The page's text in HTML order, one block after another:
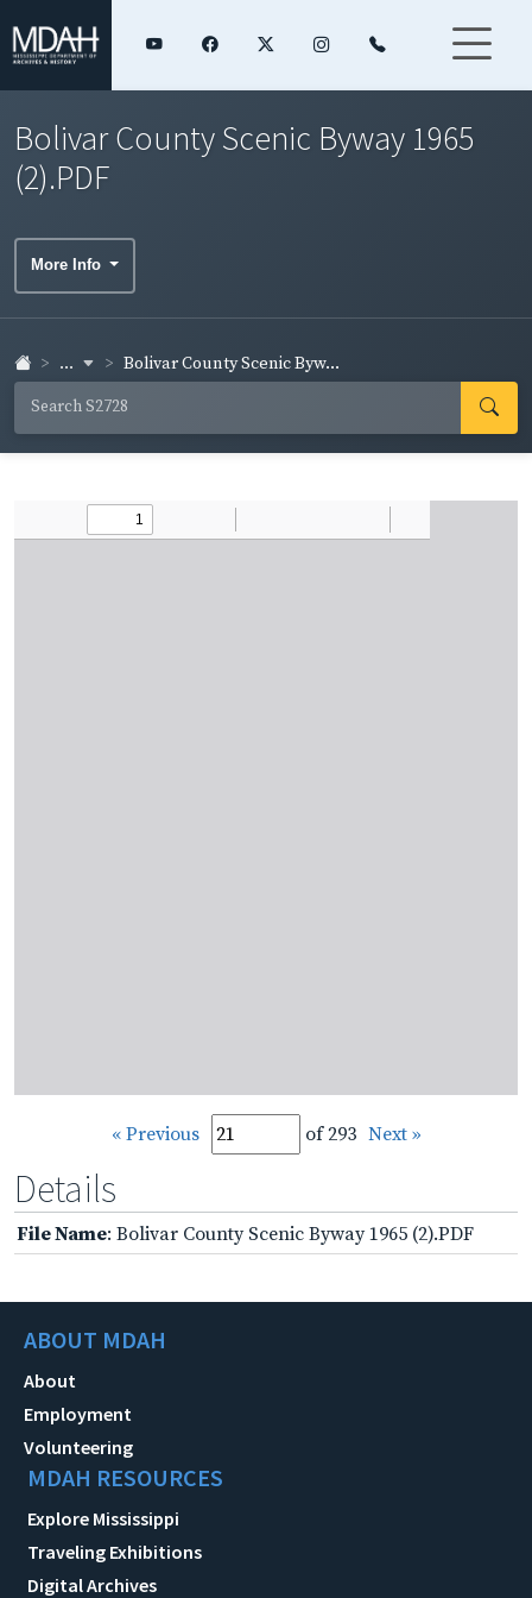
Bolivar County Scenic Byway 1965
(2).PDF
More Info
... Bolivar County Scenic Byw...
« Previous of 293 Next »
Details
File Name: Bolivar County Scenic Byway 1965 (2).PDF
ABOUT MDAH
About
Employment
Volunteering
MDAH RESOURCES
Explore Mississippi
Traveling Exhibitions
Digital Archives